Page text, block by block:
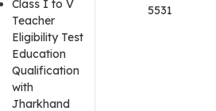
Class I to V
Teacher
Eligibility Test
Education
Qualification
with
Jharkhand
5531